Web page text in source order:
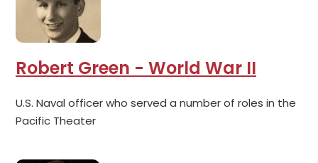
Robert Green - World War II
U.S. Naval officer who served a number of roles in the
Pacific Theater